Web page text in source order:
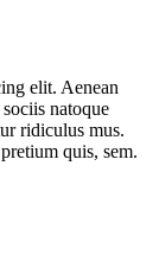
elit. Aenean
natoque
ridiculus mus.
quis, sem.